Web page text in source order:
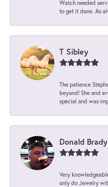
Watch needed
to get it done. As
T Sibley
The patience
beyond! She and
special and was
Donald Brady
Very
only do Jewelry